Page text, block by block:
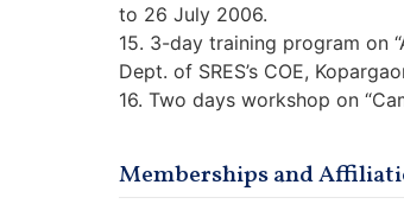
to 26 July 2006.
15. 3-day training program on
Dept. of SRES’s COE,
16. Two days workshop on
Memberships and